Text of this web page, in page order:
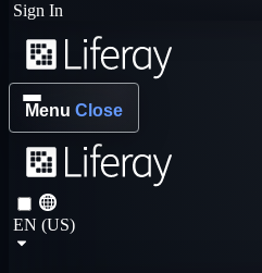
Sign In
Menu Close
EN (US)